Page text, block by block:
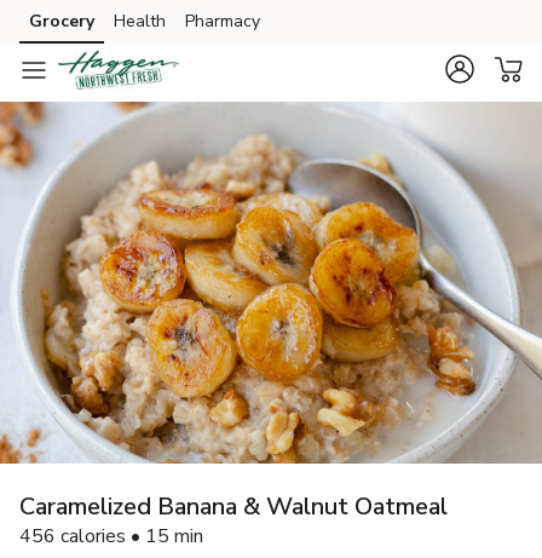
Skip to search
Skip to main content
Skip to cookie settings
Skip to chat
Grocery Health Pharmacy
Caramelized Banana & Walnut Oatmeal
456 calories • 15 min